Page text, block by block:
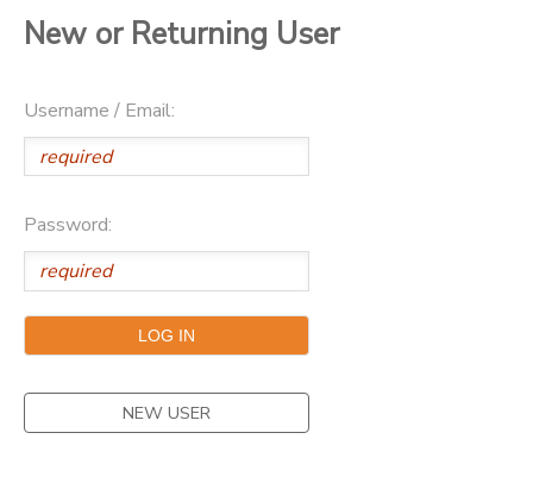
New or Returning User
Username / Email:
Password:
NEW USER
MESSAGE CENTER
PHOTO GALLERY
DONATIONS